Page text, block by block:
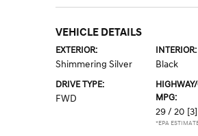
VEHICLE DETAILS
EXTERIOR:
Shimmering Silver
INTERIOR:
Black
DRIVE TYPE:
FWD
MPG:
29 / 20 [3]
*EPA